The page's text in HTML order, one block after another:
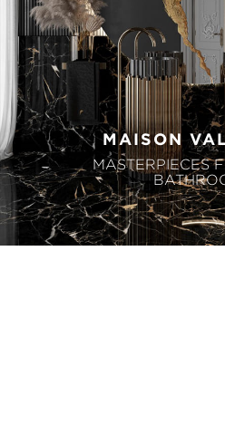
MAISON
MASTERPIECES